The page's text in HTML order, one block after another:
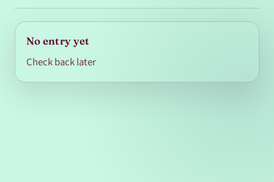
No entry yet
Check back later